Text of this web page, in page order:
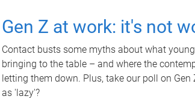
Gen Z at work: it's not
Contact busts some myths about what
bringing to the table – and where the
letting them down. Plus, take our poll on
as 'lazy'?